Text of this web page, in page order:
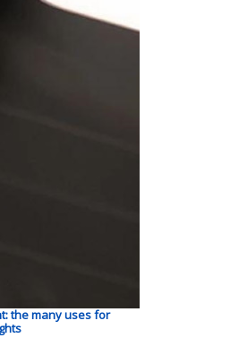
the many uses for